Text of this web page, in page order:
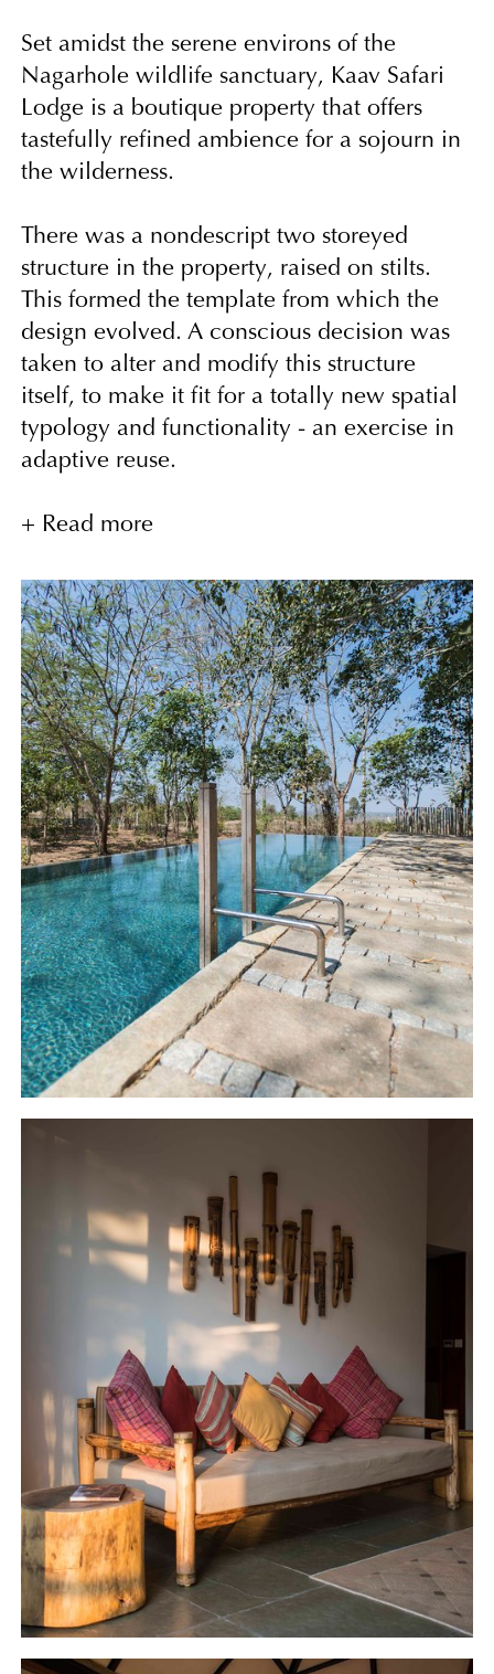
Set amidst the serene environs of the
Nagarhole wildlife sanctuary, Kaav Safari
Lodge is a boutique property that offers
tastefully refined ambience for a sojourn in
the wilderness.
There was a nondescript two storeyed
structure in the property, raised on stilts.
This formed the template from which the
design evolved. A conscious decision was
taken to alter and modify this structure
itself, to make it fit for a totally new spatial
typology and functionality - an exercise in
adaptive reuse.
The entry sequence sets the tone for the
entry gesture is totally done away with, and
a subtle path leads one up into a semi-
covered passage with a visual axis looking
out to the distant pool area beneath the
banyan tree. The spreading canopy of the
beautiful banyan tree, together with the
hanging root formations create a unique
ambience for the pool, which is further
accentuated by the rustic granite deck. The
insides of the pool are finished in cement,
which causes the water to catch the varied
hues of the sky, presenting pristine azure
tones in the daylight, which in combination
with the context of the surrounding forest
and the grand banyan creates a soothing
ambience to relax.
the theme of earthy elegance, one which
complements the context of the jungle.
Regional idioms are invoked – the
innovatively designed hanging light above
the open pantry incorporates the red rings
of the ‘Channapatna toys', a good example
of incorporating the regional handicraft
traditions into the built vocabulary.
+ Read more